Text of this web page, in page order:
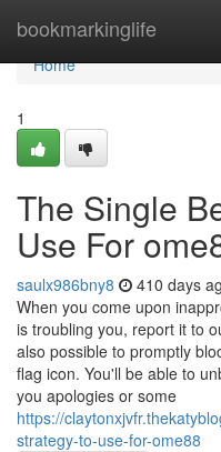
bookmarkinglife
Home
Home
1
The Single
Use For
saulx986bny8 410 days
When you come upon
is troubling you, report it to
also possible to promptly
flag icon. You'll be able to
you apologies or some
https://
strategy-to-use-for-ome88